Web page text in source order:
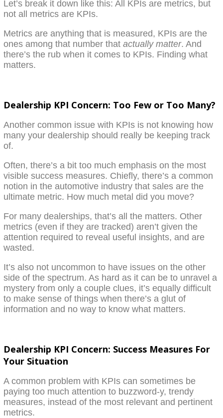
Let’s break it down like this: All KPIs are metrics, but
not all metrics are KPIs.
Metrics are anything that is measured, KPIs are the
ones among that number that actually matter. And
there’s the rub when it comes to KPIs. Finding what
matters.
Dealership KPI Concern: Too Few or Too Many?
Another common issue with KPIs is not knowing how
many your dealership should really be keeping track
of.
Often, there’s a bit too much emphasis on the most
visible success measures. Chiefly, there’s a common
notion in the automotive industry that sales are the
ultimate metric. How much metal did you move?
For many dealerships, that’s all the matters. Other
metrics (even if they are tracked) aren’t given the
attention required to reveal useful insights, and are
wasted.
It’s also not uncommon to have issues on the other
side of the spectrum. As hard as it can be to unravel a
mystery from only a couple clues, it’s equally difficult
to make sense of things when there’s a glut of
information and no way to know what matters.
Dealership KPI Concern: Success Measures For
Your Situation
A common problem with KPIs can sometimes be
paying too much attention to buzzword-y, trendy
measures, instead of the most relevant and pertinent
metrics.